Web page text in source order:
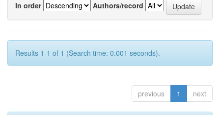
In order
Authors/record
Results 1-1 of 1 (Search time: 0.001 seconds).
previous 1 next